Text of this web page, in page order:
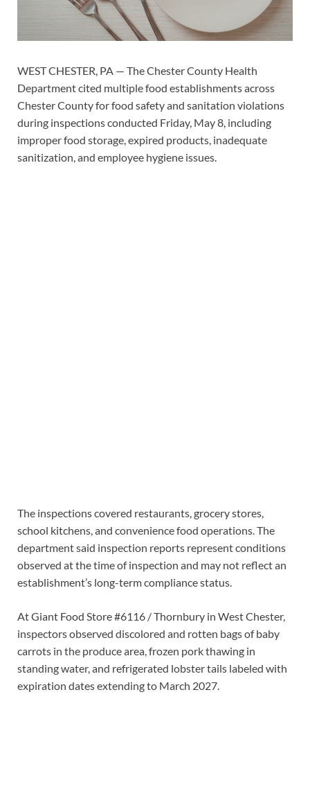
WEST CHESTER, PA — The Chester County Health
Department cited multiple food establishments across
Chester County for food safety and sanitation violations
during inspections conducted Friday, May 8, including
improper food storage, expired products, inadequate
sanitization, and employee hygiene issues.
The inspections covered restaurants, grocery stores,
school kitchens, and convenience food operations. The
department said inspection reports represent conditions
observed at the time of inspection and may not reflect an
establishment’s long-term compliance status.
At Giant Food Store #6116 / Thornbury in West Chester,
inspectors observed discolored and rotten bags of baby
carrots in the produce area, frozen pork thawing in
standing water, and refrigerated lobster tails labeled with
expiration dates extending to March 2027.